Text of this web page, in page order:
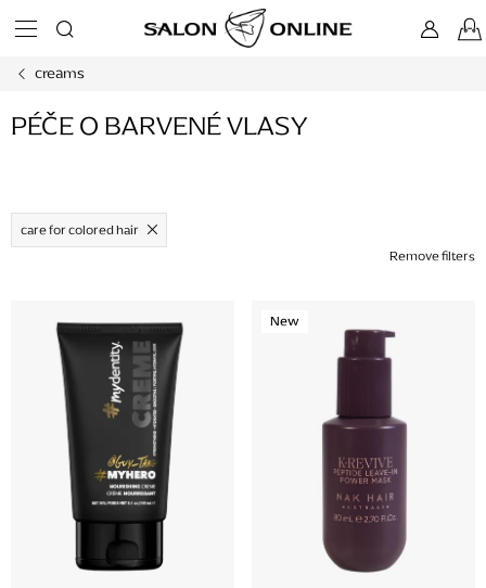
creams
PÉČE O BARVENÉ VLASY
care for colored hair
Remove filters
New